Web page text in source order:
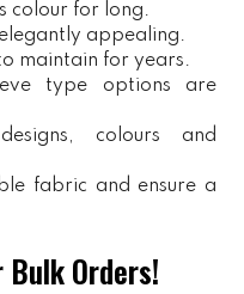
colour for long.
appealing.
maintain for years.
type options are
colours and
fabric and ensure a
Bulk Orders!